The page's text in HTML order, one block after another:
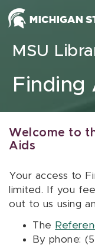
Skip to content
MSU
Finding
Welcome to
Aids
Your access to
limited. If you
out to us using
The
By phone: